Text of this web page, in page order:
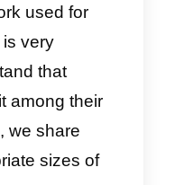
gallery. This is
to
are the best
you will be able
profile.